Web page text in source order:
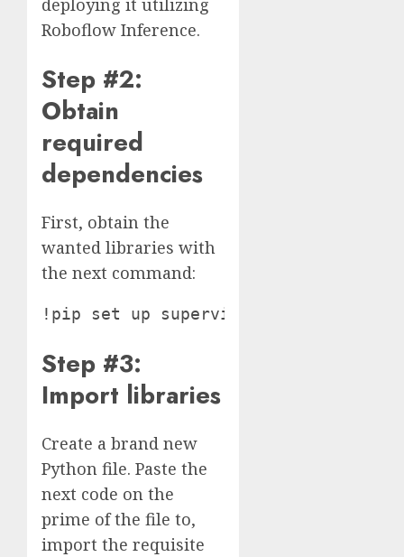
deploying it utilizing
Roboflow Inference.
Step #2:
Obtain
required
dependencies
First, obtain the
wanted libraries with
the next command:
Step #3:
Import libraries
Create a brand new
Python file. Paste the
next code on the
prime of the file to,
import the requisite